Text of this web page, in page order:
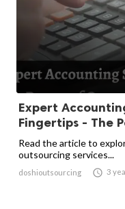
Expert
Fingertips - The
Read the article to
outsourcing services...
doshioutsourcing  3